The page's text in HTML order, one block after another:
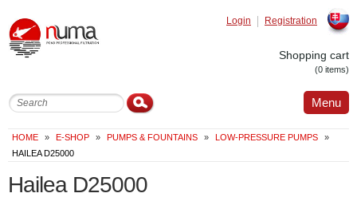
Registration
Login
Shopping cart
(0 items)
Menu
HOME » E-SHOP » PUMPS & FOUNTAINS » LOW-PRESSURE PUMPS
»
HAILEA D25000
Hailea D25000